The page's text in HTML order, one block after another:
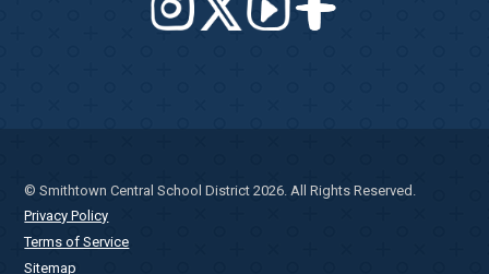
© Smithtown Central School District 2026. All Rights Reserved.
Privacy Policy
Terms of Service
Sitemap